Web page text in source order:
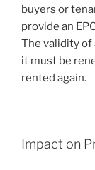
buyers or
provide an
The validity of
it must be
rented again.
Impact on